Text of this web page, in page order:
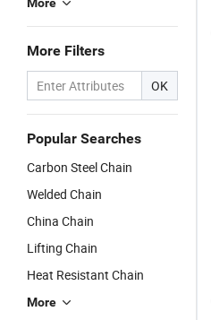
More Filters
OK
Popular Searches
Carbon Steel Chain
Welded Chain
China Chain
Lifting Chain
Heat Resistant Chain
More